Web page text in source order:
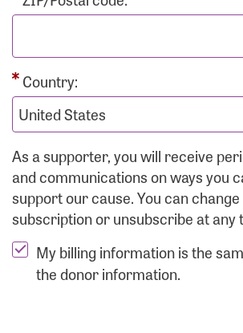
Country:
As a supporter, you will receive
and communications on ways you
support our cause. You can
subscription or unsubscribe at any
My billing information is the
the donor information.